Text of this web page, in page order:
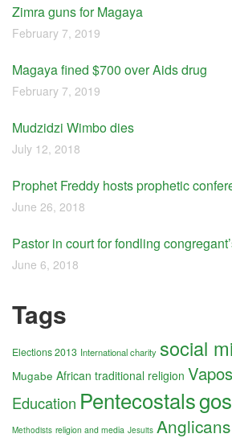
Zimra guns for Magaya
February 7, 2019
Magaya fined $700 over Aids drug
February 7, 2019
Mudzidzi Wimbo dies
July 12, 2018
Prophet Freddy hosts prophetic
June 26, 2018
Pastor in court for fondling
June 6, 2018
Tags
Elections 2013 International charity social
Mugabe African traditional religion
Education Pentecostals
Methodists religion and media Jesuits Anglicans